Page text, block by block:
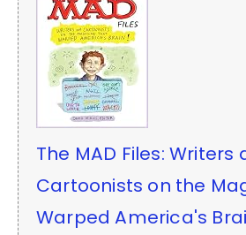
The MAD Files: Writers
Cartoonists on the
Warped America's